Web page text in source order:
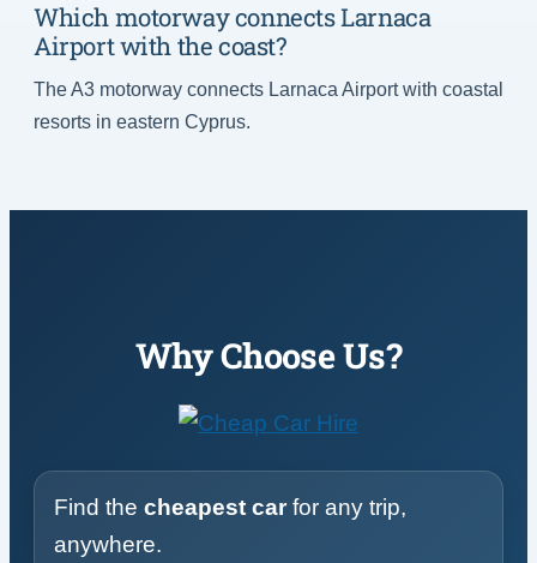
Which motorway connects Larnaca
Airport with the coast?
The A3 motorway connects Larnaca Airport with coastal
resorts in eastern Cyprus.
Why Choose Us?
Find the cheapest car for any trip,
anywhere.